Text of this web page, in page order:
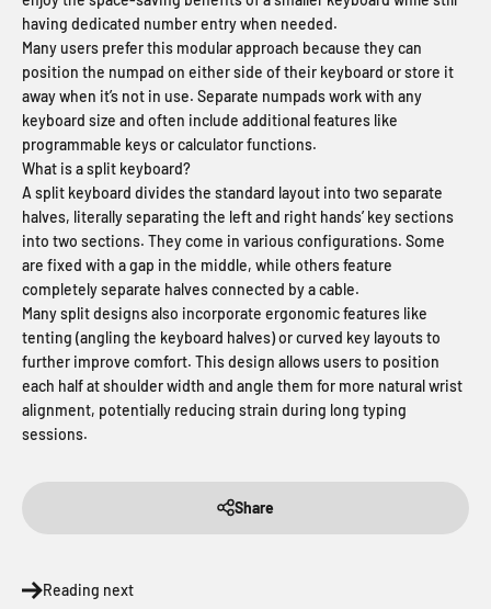
having dedicated number entry when needed.
Many users prefer this modular approach because they can
position the numpad on either side of their keyboard or store it
away when it’s not in use. Separate numpads work with any
keyboard size and often include additional features like
programmable keys or calculator functions.
What is a split keyboard?
A split keyboard divides the standard layout into two separate
halves, literally separating the left and right hands’ key sections
into two sections. They come in various configurations. Some
are fixed with a gap in the middle, while others feature
completely separate halves connected by a cable.
Many split designs also incorporate ergonomic features like
tenting (angling the keyboard halves) or curved key layouts to
further improve comfort. This design allows users to position
each half at shoulder width and angle them for more natural wrist
alignment, potentially reducing strain during long typing
sessions.
Share
Reading next